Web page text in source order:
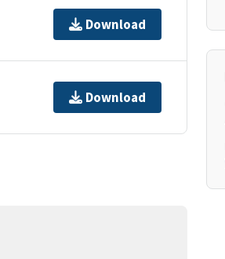
Download
Download